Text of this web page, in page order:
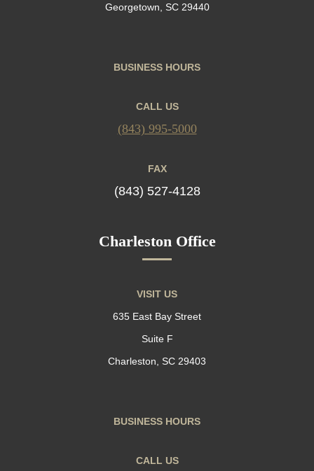
Georgetown, SC 29440
BUSINESS HOURS
CALL US
(843) 995-5000
FAX
(843) 527-4128
Charleston Office
VISIT US
635 East Bay Street
Suite F
Charleston, SC 29403
BUSINESS HOURS
CALL US